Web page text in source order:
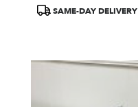
ProductSAME-DAY DELIVERY